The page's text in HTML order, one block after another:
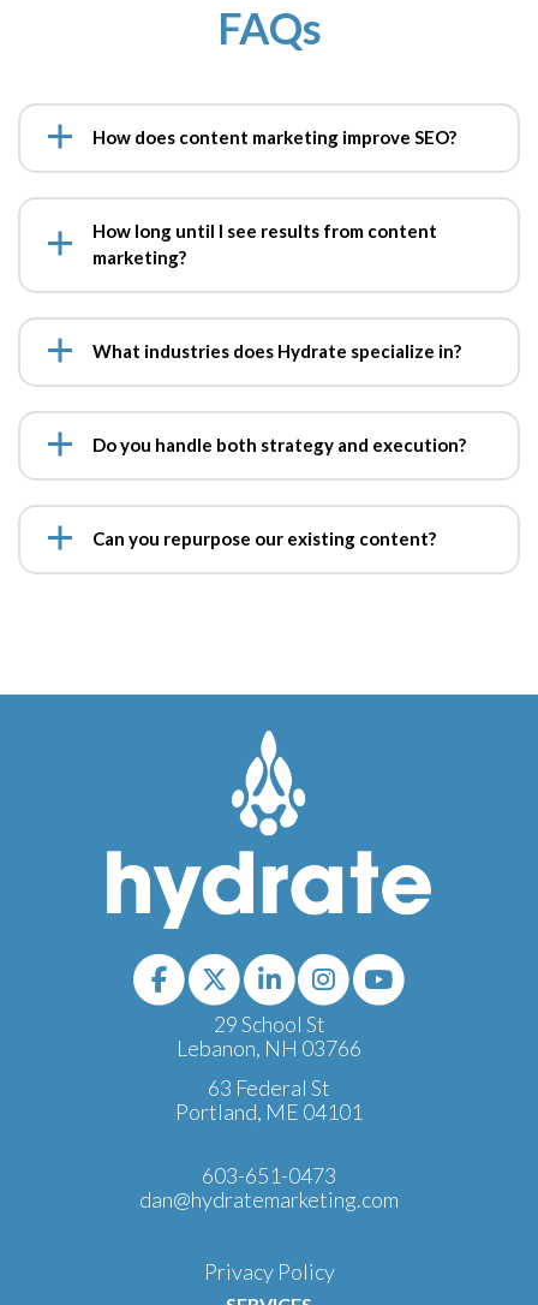
FAQs
How does content marketing improve SEO?
How long until I see results from content
marketing?
What industries does Hydrate specialize in?
Do you handle both strategy and execution?
Can you repurpose our existing content?
29 School St
Lebanon, NH 03766
63 Federal St
Portland, ME 04101
603-651-0473
dan@hydratemarketing.com
Privacy Policy